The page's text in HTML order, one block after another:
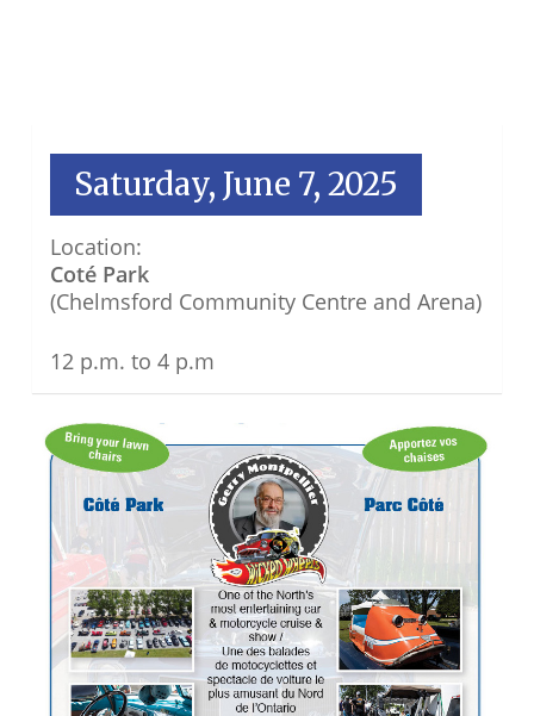
Saturday, June 7, 2025
Location:
Coté Park
(Chelmsford Community Centre and Arena)
12 p.m. to 4 p.m